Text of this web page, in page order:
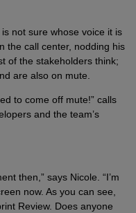
not sure whose voice it is
the call center, nodding his
of the stakeholders think;
are also on mute.
to come off mute!” calls
and the team’s
then,” says Nicole. “I’m
now. As you can see,
Review. Does anyone